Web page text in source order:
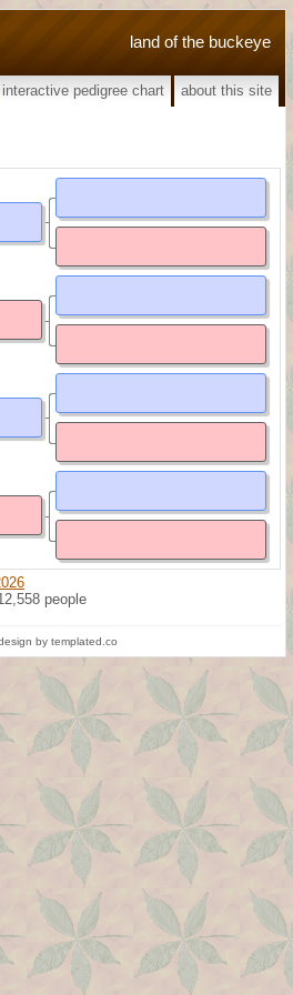
land of the buckeye
interactive pedigree chart about this site
people
by templated.co